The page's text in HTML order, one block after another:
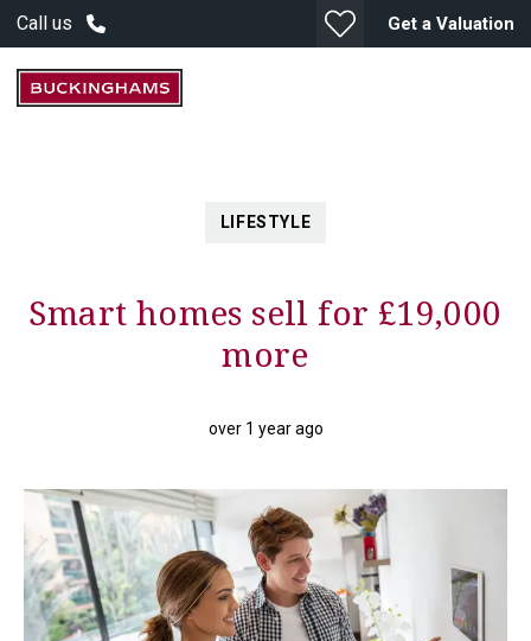
Call us Get a Valuation
LIFESTYLE
Smart homes sell for £19,000
more
over 1 year ago